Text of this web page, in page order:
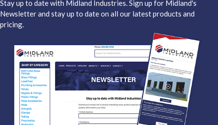
Stay up to date with Midland Industries. Sign up for Midland's
Newsletter and stay up to date on all our latest products and
pricing.